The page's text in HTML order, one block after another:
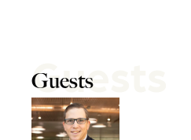
Guests
Guests